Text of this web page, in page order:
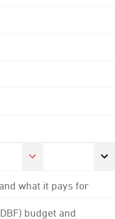
what it pays for
budget and